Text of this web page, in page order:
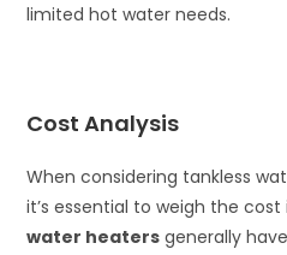
limited hot water needs.
Cost Analysis
When considering tankless
it’s essential to weigh the
water heaters generally have